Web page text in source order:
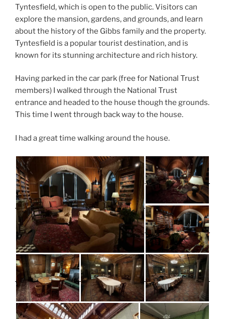
Tyntesfield, which is open to the public. Visitors can
explore the mansion, gardens, and grounds, and learn
about the history of the Gibbs family and the property.
Tyntesfield is a popular tourist destination, and is
known for its stunning architecture and rich history.
Having parked in the car park (free for National Trust
members) I walked through the National Trust
entrance and headed to the house though the grounds.
This time I went through back way to the house.
I had a great time walking around the house.